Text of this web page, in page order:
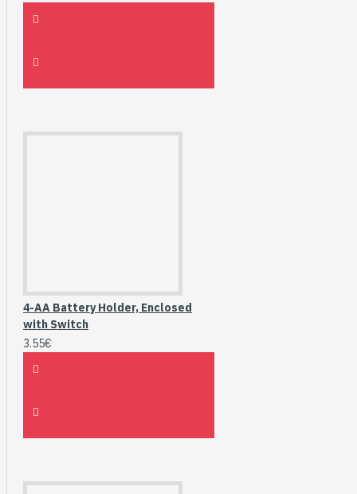
4-AA Battery Holder, Enclosed
with Switch
3.55€